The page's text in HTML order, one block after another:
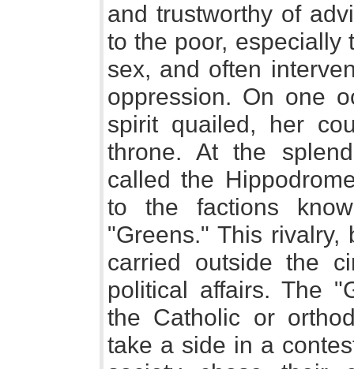
and trustworthy of
to the poor, especially
sex, and often
oppression. On one
spirit quailed, her
throne. At the
called the
to the factions
"Greens." This
carried outside the
political affairs. The
the Catholic or
take a side in a